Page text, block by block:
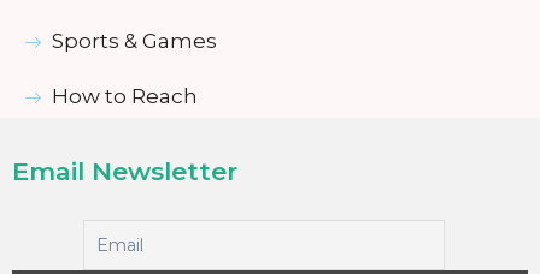
Sports & Games
How to Reach
Email Newsletter